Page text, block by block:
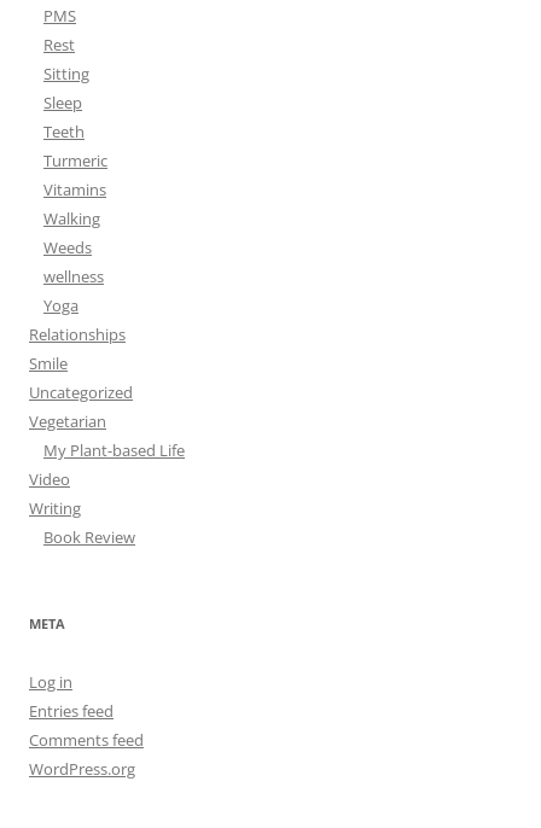
PMS
Rest
Sitting
Sleep
Teeth
Turmeric
Vitamins
Walking
Weeds
wellness
Yoga
Relationships
Smile
Uncategorized
Vegetarian
My Plant-based Life
Video
Writing
Book Review
META
Log in
Entries feed
Comments feed
WordPress.org